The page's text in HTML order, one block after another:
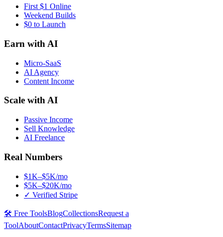
First $1 Online
Weekend Builds
$0 to Launch
Earn with AI
Micro-SaaS
AI Agency
Content Income
Scale with AI
Passive Income
Sell Knowledge
AI Freelance
Real Numbers
$1K–$5K/mo
$5K–$20K/mo
✓ Verified Stripe
🛠️ Free ToolsBlogCollectionsRequest a
ToolAboutContactPrivacyTermsSitemap